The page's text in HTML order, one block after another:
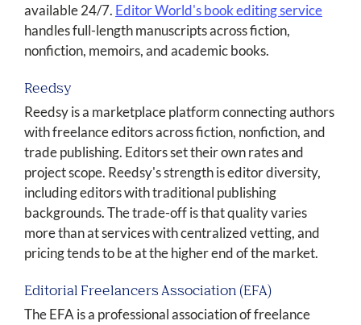
available 24/7. Editor World's book editing service
handles full-length manuscripts across fiction,
nonfiction, memoirs, and academic books.
Reedsy
Reedsy is a marketplace platform connecting authors
with freelance editors across fiction, nonfiction, and
trade publishing. Editors set their own rates and
project scope. Reedsy's strength is editor diversity,
including editors with traditional publishing
backgrounds. The trade-off is that quality varies
more than at services with centralized vetting, and
pricing tends to be at the higher end of the market.
Editorial Freelancers Association (EFA)
The EFA is a professional association of freelance